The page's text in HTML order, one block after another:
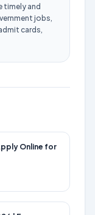
timely and
jobs,
cards,
Online for